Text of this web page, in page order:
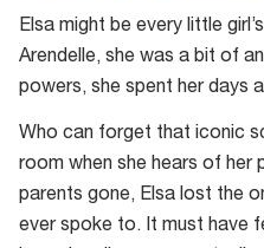
Elsa might be every little
Arendelle, she was a bit of
powers, she spent her days
Who can forget that iconic
room when she hears of her
parents gone, Elsa lost the
ever spoke to. It must have